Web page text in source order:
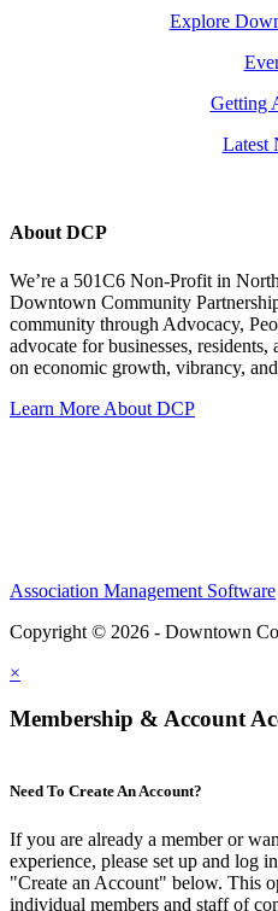
Explore
Getting
Latest
About DCP
We’re a 501C6 Non-Profit in
Downtown Community
community through Advocacy,
advocate for businesses,
on economic growth, vibrancy,
Learn More About DCP
Association Management Software
Copyright © 2026 - Downtown
×
Membership & Account
Need To Create An Account?
If you are already a member or
experience, please set up and log
"Create an Account" below. This
individual members and staff of